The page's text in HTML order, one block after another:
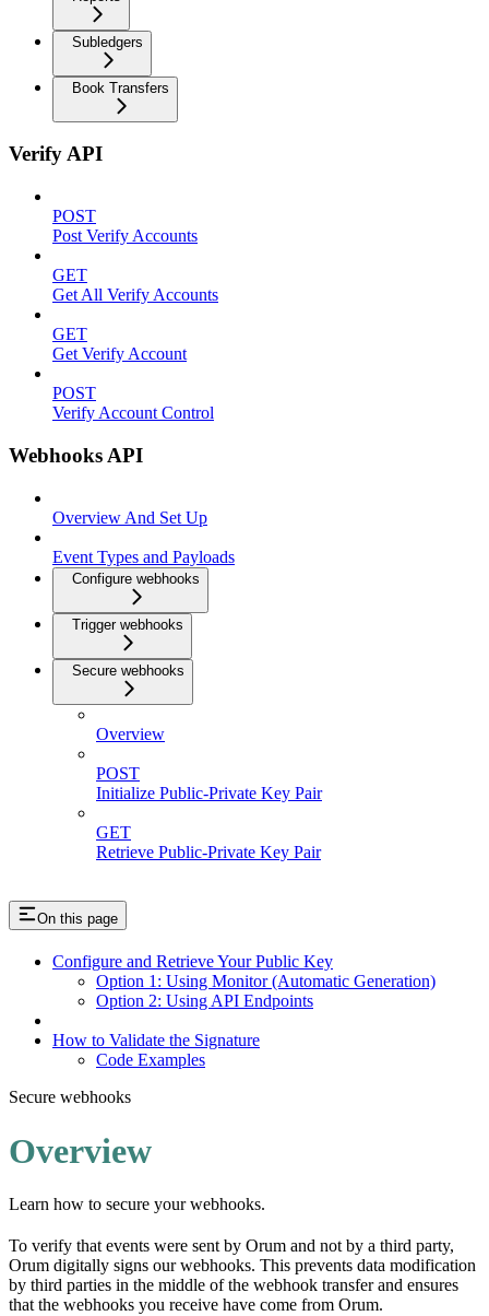
Subledgers
Book Transfers
Verify API
POST
Post Verify Accounts
GET
Get All Verify Accounts
GET
Get Verify Account
POST
Verify Account Control
Webhooks API
Overview And Set Up
Event Types and Payloads
Configure webhooks
Trigger webhooks
Secure webhooks
Overview
POST
Initialize Public-Private Key Pair
GET
Retrieve Public-Private Key Pair
On this page
Configure and Retrieve Your Public Key
Option 1: Using Monitor (Automatic Generation)
Option 2: Using API Endpoints
How to Validate the Signature
Code Examples
Secure webhooks
Overview
Learn how to secure your webhooks.
To verify that events were sent by Orum and not by a third party,
Orum digitally signs our webhooks. This prevents data modification
by third parties in the middle of the webhook transfer and ensures
that the webhooks you receive have come from Orum.